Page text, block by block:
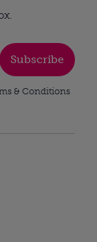
Subscribe
& Conditions